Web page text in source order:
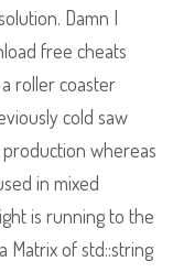
Damn I
free cheats
roller coaster
cold saw
whereas
in mixed
is running to the
Matrix of std::string